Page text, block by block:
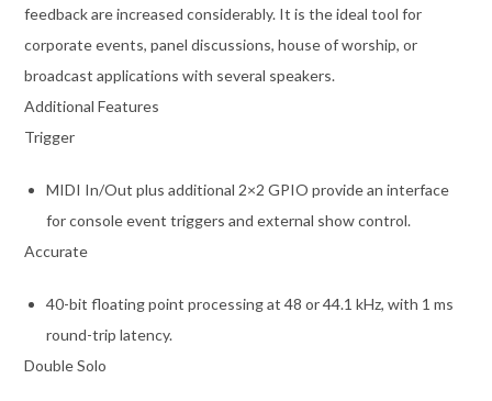
feedback are increased considerably. It is the ideal tool for
corporate events, panel discussions, house of worship, or
broadcast applications with several speakers.
Additional Features
Trigger
MIDI In/Out plus additional 2×2 GPIO provide an interface
for console event triggers and external show control.
Accurate
40-bit floating point processing at 48 or 44.1 kHz, with 1 ms
round-trip latency.
Double Solo